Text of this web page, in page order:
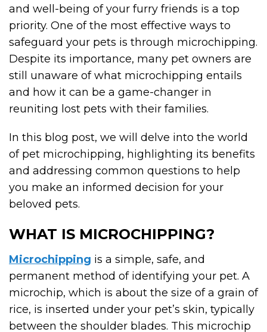
and well-being of your furry friends is a top
priority. One of the most effective ways to
safeguard your pets is through microchipping.
Despite its importance, many pet owners are
still unaware of what microchipping entails
and how it can be a game-changer in
reuniting lost pets with their families.
In this blog post, we will delve into the world
of pet microchipping, highlighting its benefits
and addressing common questions to help
you make an informed decision for your
beloved pets.
WHAT IS MICROCHIPPING?
Microchipping is a simple, safe, and
permanent method of identifying your pet. A
microchip, which is about the size of a grain of
rice, is inserted under your pet’s skin, typically
between the shoulder blades. This microchip